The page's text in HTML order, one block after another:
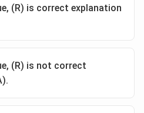
(R) is correct explanation
(R) is not correct